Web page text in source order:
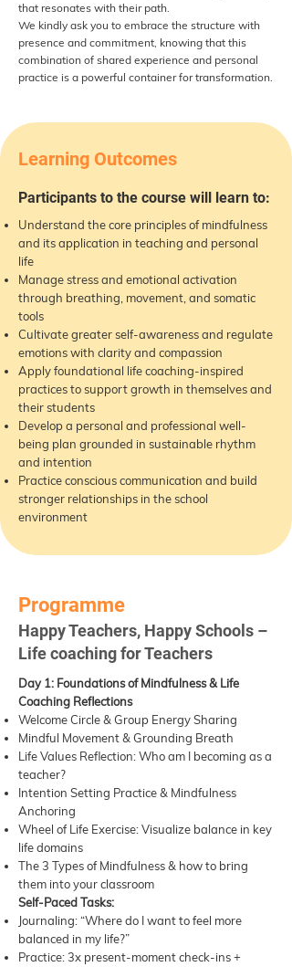
that resonates with their path.
We kindly ask you to embrace the structure with
presence and commitment, knowing that this
combination of shared experience and personal
practice is a powerful container for transformation.
Learning Outcomes
Participants to the course will learn to:
Understand the core principles of mindfulness
and its application in teaching and personal
life
Manage stress and emotional activation
through breathing, movement, and somatic
tools
Cultivate greater self-awareness and regulate
emotions with clarity and compassion
Apply foundational life coaching-inspired
practices to support growth in themselves and
their students
Develop a personal and professional well-
being plan grounded in sustainable rhythm
and intention
Practice conscious communication and build
stronger relationships in the school
environment
Programme
Happy Teachers, Happy Schools –
Life coaching for Teachers
Day 1: Foundations of Mindfulness & Life
Coaching Reflections
Welcome Circle & Group Energy Sharing
Mindful Movement & Grounding Breath
Life Values Reflection: Who am I becoming as a
teacher?
Intention Setting Practice & Mindfulness
Anchoring
Wheel of Life Exercise: Visualize balance in key
life domains
The 3 Types of Mindfulness & how to bring
them into your classroom
Self-Paced Tasks:
Journaling: “Where do I want to feel more
balanced in my life?”
Practice: 3x present-moment check-ins +